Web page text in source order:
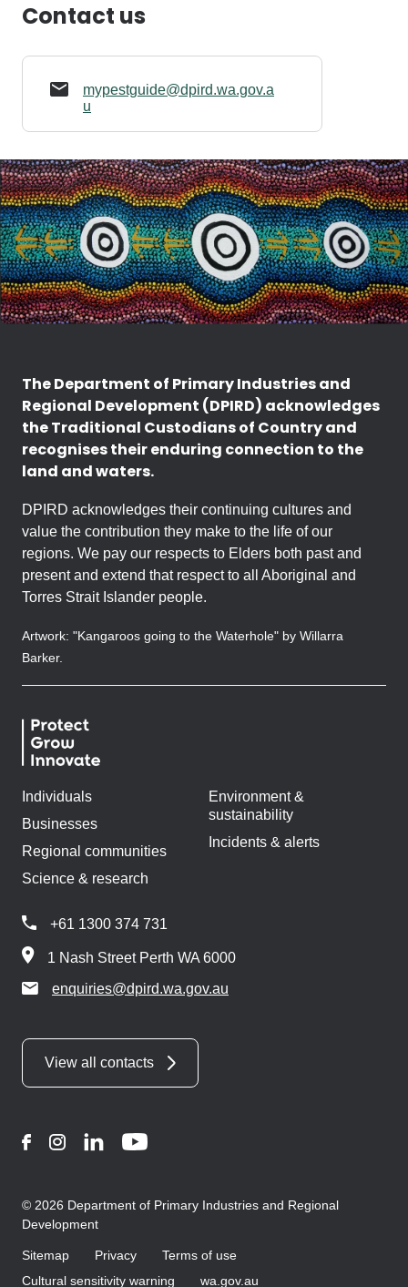
Contact us
mypestguide@dpird.wa.gov.a
u
The Department of Primary Industries and
Regional Development (DPIRD) acknowledges
the Traditional Custodians of Country and
recognises their enduring connection to the
land and waters.
DPIRD acknowledges their continuing cultures and
value the contribution they make to the life of our
regions. We pay our respects to Elders both past and
present and extend that respect to all Aboriginal and
Torres Strait Islander people.
Artwork: "Kangaroos going to the Waterhole" by Willarra
Barker.
Individuals
Businesses
Regional communities
Science & research
Environment &
sustainability
Incidents & alerts
+61 1300 374 731
1 Nash Street Perth WA 6000
enquiries@dpird.wa.gov.au
View all contacts
FacebookInstagram
LinkedInYouTube
© 2026 Department of Primary Industries and Regional
Development
Sitemap Privacy
Terms of use
Cultural sensitivity warning
wa.gov.au